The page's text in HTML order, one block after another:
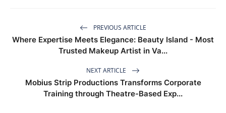
PREVIOUS ARTICLE
Where Expertise Meets Elegance: Beauty Island - Most
Trusted Makeup Artist in Va...
NEXT ARTICLE
Mobius Strip Productions Transforms Corporate
Training through Theatre-Based Exp...